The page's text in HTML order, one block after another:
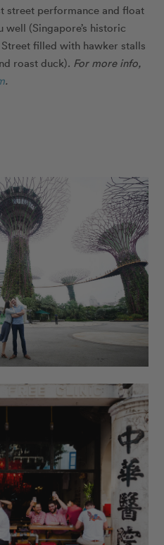
street performance and float
well (Singapore’s historic
filled with hawker stalls
roast duck). For more info,
.